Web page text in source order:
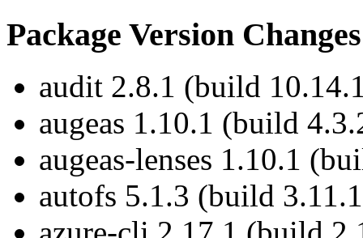
Package Version Changes
audit 2.8.1 (build
augeas 1.10.1 (build
augeas-lenses 1.10.1
autofs 5.1.3 (build